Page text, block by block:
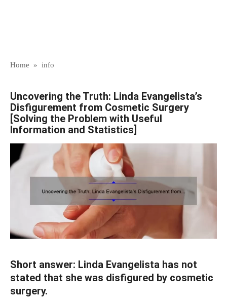
Home » info
Uncovering the Truth: Linda Evangelista’s
Disfigurement from Cosmetic Surgery
[Solving the Problem with Useful
Information and Statistics]
Short answer: Linda Evangelista has not
stated that she was disfigured by cosmetic
surgery.